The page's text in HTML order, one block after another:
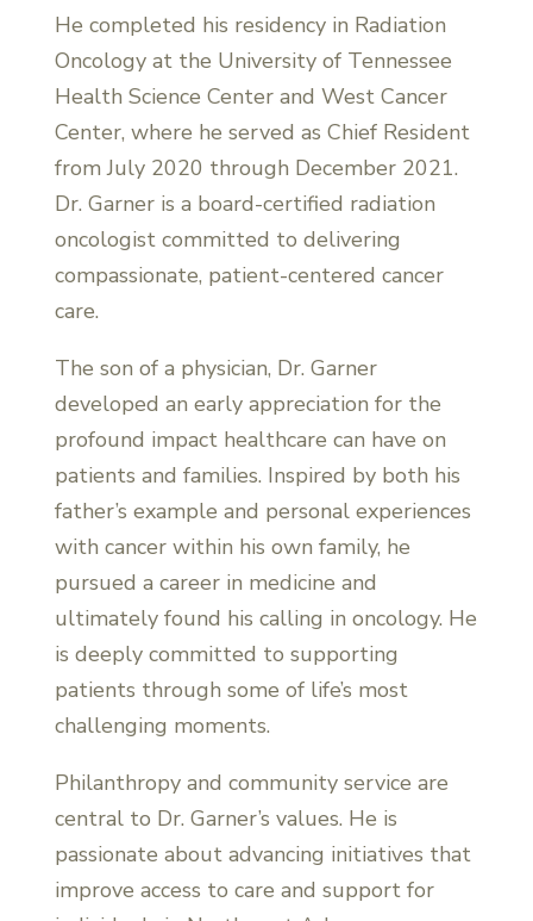
He completed his residency in Radiation
Oncology at the University of Tennessee
Health Science Center and West Cancer
Center, where he served as Chief Resident
from July 2020 through December 2021.
Dr. Garner is a board-certified radiation
oncologist committed to delivering
compassionate, patient-centered cancer
care.
The son of a physician, Dr. Garner
developed an early appreciation for the
profound impact healthcare can have on
patients and families. Inspired by both his
father’s example and personal experiences
with cancer within his own family, he
pursued a career in medicine and
ultimately found his calling in oncology. He
is deeply committed to supporting
patients through some of life’s most
challenging moments.
Philanthropy and community service are
central to Dr. Garner’s values. He is
passionate about advancing initiatives that
improve access to care and support for